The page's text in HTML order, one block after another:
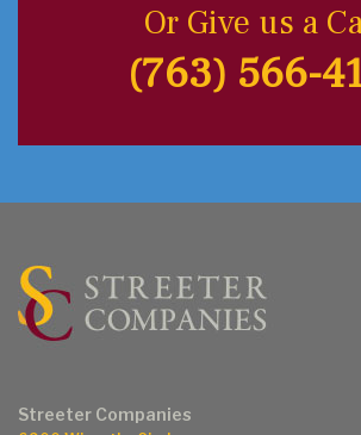
Or Give us a
(763) 566-
Streeter Companies